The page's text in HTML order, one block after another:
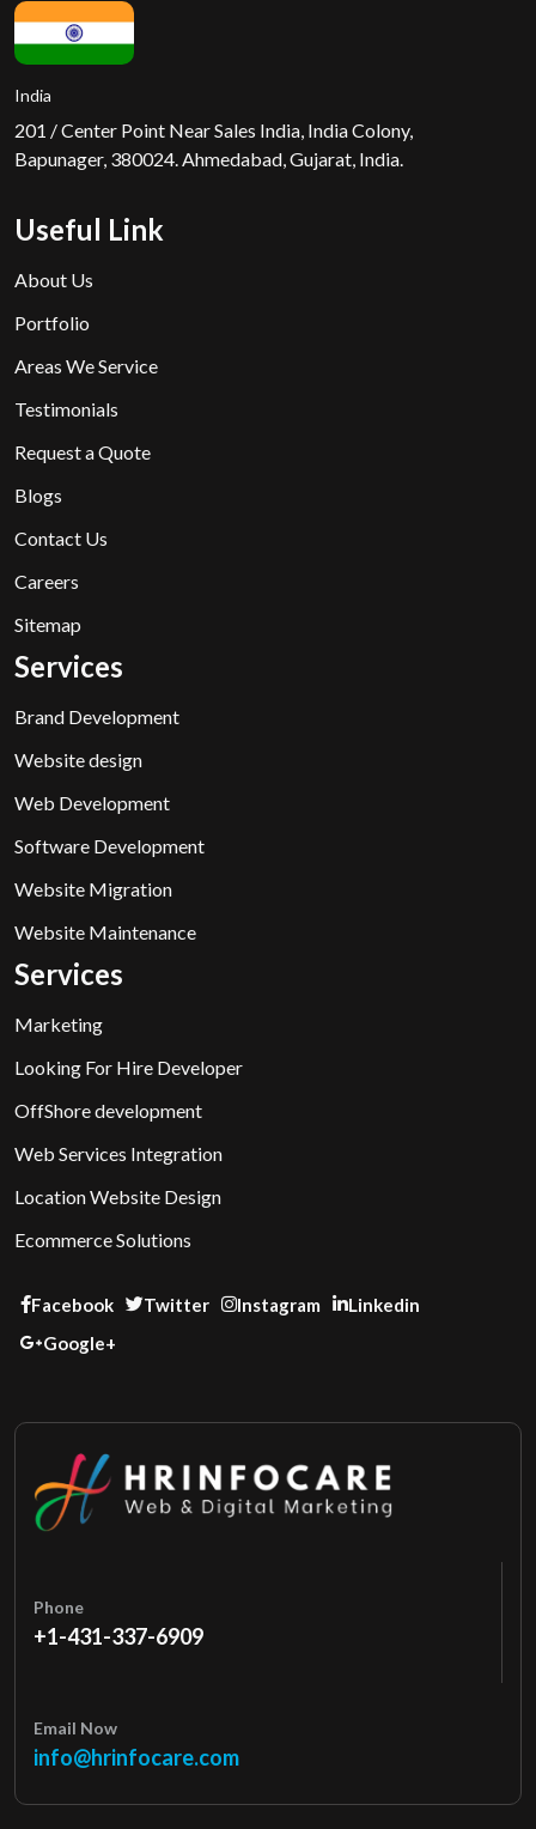
India
201 / Center Point Near Sales India, India Colony,
Bapunager, 380024. Ahmedabad, Gujarat, India.
Useful Link
About Us
Portfolio
Areas We Service
Testimonials
Request a Quote
Blogs
Contact Us
Careers
Sitemap
Services
Brand Development
Website design
Web Development
Software Development
Website Migration
Website Maintenance
Services
Marketing
Looking For Hire Developer
OffShore development
Web Services Integration
Location Website Design
Ecommerce Solutions
Facebook Twitter Instagram
Linkedin
Google+
Phone
+1-431-337-6909
Email Now
info@hrinfocare.com